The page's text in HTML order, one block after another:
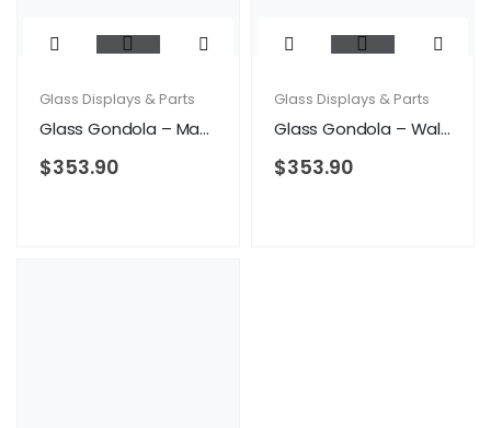
Glass Displays & Parts
Glass Gondola – Maple
$353.90
Glass Displays & Parts
Glass Gondola – Walnut
$353.90